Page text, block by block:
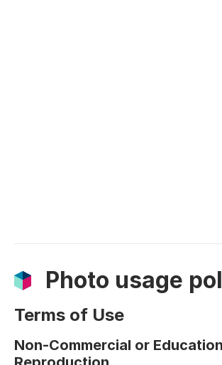
Photo usage
Terms of Use
Non-Commercial or